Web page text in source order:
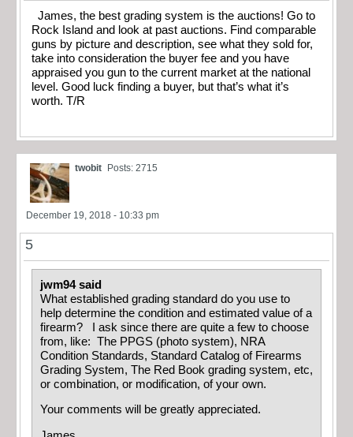
James, the best grading system is the auctions! Go to
Rock Island and look at past auctions. Find comparable
guns by picture and description, see what they sold for,
take into consideration the buyer fee and you have
appraised you gun to the current market at the national
level. Good luck finding a buyer, but that’s what it’s
worth. T/R
twobit Posts: 2715
December 19, 2018 - 10:33 pm
5
jwm94 said
What established grading standard do you use to
help determine the condition and estimated value of a
firearm? I ask since there are quite a few to choose
from, like: The PPGS (photo system), NRA
Condition Standards, Standard Catalog of Firearms
Grading System, The Red Book grading system, etc,
or combination, or modification, of your own.
Your comments will be greatly appreciated.